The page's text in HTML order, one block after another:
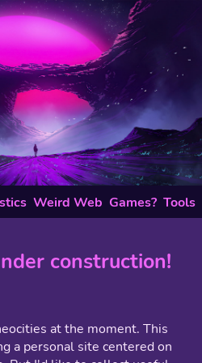
Weird Web Games? Tools
construction!
at the moment. This
a personal site centered on